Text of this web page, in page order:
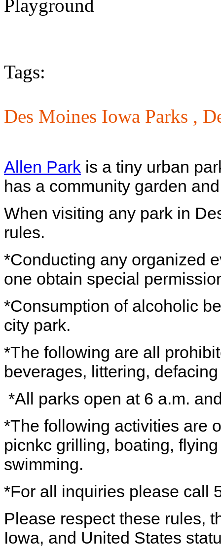
Tags:
Des Moines Iowa Parks ,
Allen Park is a tiny urban
has a community garden
When visiting any park in
rules.
*Conducting any organized
one obtain special
*Consumption of alcoholic
city park.
*The following are all
beverages, littering,
*All parks open at 6 a.m.
*The following activities are
picnkc grilling, boating,
swimming.
*For all inquiries please call
Please respect these rules,
Iowa, and United States